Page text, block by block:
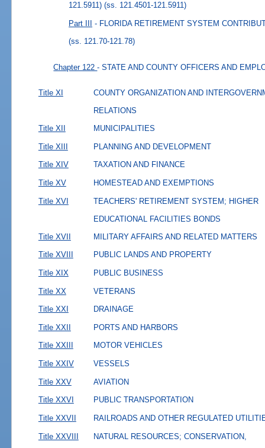
121.5911) (ss. 121.4501-121.5911)
Part III - FLORIDA RETIREMENT SYSTEM
(ss. 121.70-121.78)
Chapter 122- STATE AND COUNTY OFFICERS AND
Title XI
COUNTY ORGANIZATION AND
RELATIONS
Title XII
MUNICIPALITIES
Title XIII PLANNING AND DEVELOPMENT
Title XIV TAXATION AND FINANCE
Title XV HOMESTEAD AND EXEMPTIONS
Title XVI
TEACHERS' RETIREMENT SYSTEM; HIGHER
EDUCATIONAL FACILITIES BONDS
Title XVII
MILITARY AFFAIRS AND RELATED MATTERS
Title XVIII PUBLIC LANDS AND PROPERTY
Title XIX PUBLIC BUSINESS
Title XX VETERANS
Title XXI DRAINAGE
Title XXII PORTS AND HARBORS
Title XXIII MOTOR VEHICLES
Title XXIV VESSELS
Title XXV AVIATION
Title XXVI PUBLIC TRANSPORTATION
Title XXVII RAILROADS AND OTHER REGULATED
Title XXVIII NATURAL RESOURCES; CONSERVATION,